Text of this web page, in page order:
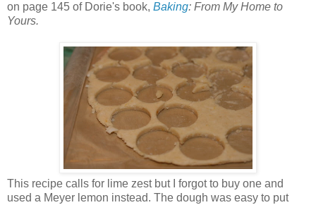
on page 145 of Dorie's book, Baking: From My Home to
Yours.
This recipe calls for lime zest but I forgot to buy one and
used a Meyer lemon instead. The dough was easy to put